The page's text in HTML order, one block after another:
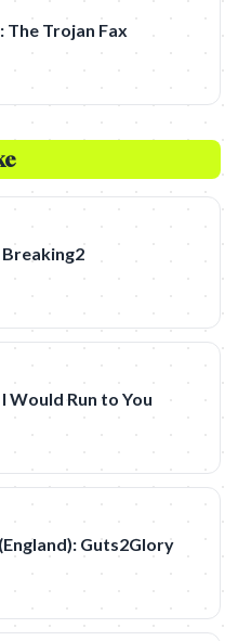
The Trojan Fax
Breaking2
Would Run to You
Guts2Glory